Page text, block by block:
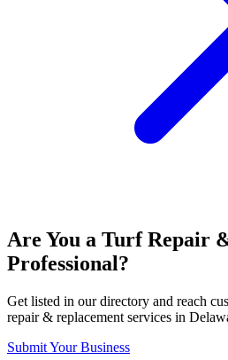
Are You a Turf Repair
Professional?
Get listed in our directory and reach
repair & replacement services in
Submit Your Business